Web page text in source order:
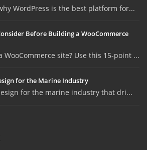
WordPress is the best platform for...
Before Building a WooCommerce
WooCommerce site? Use this 15-point ...
for the Marine Industry
for the marine industry that dri...